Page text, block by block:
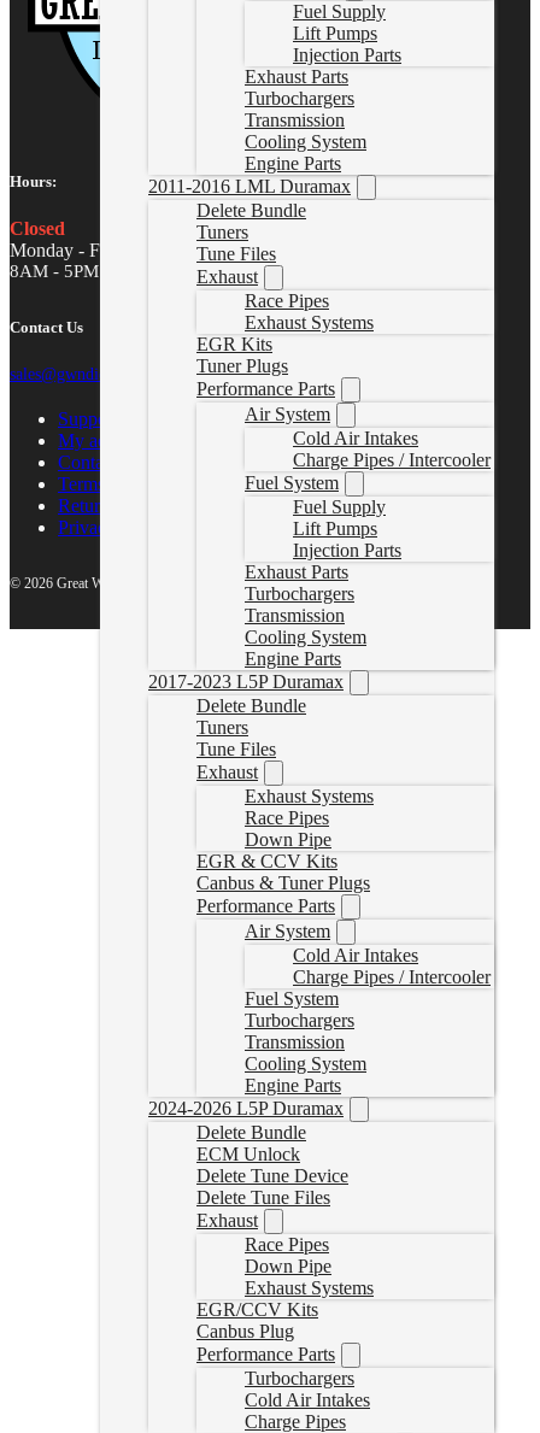
Fuel Supply
Lift Pumps
Injection Parts
Exhaust Parts
Turbochargers
Transmission
Cooling System
Engine Parts
2011-2016 LML Duramax
Delete Bundle
Tuners
Tune Files
Exhaust
Race Pipes
Exhaust Systems
EGR Kits
Tuner Plugs
Performance Parts
Air System
Cold Air Intakes
Charge Pipes / Intercooler
Fuel System
Fuel Supply
Lift Pumps
Injection Parts
Exhaust Parts
Turbochargers
Transmission
Cooling System
Engine Parts
2017-2023 L5P Duramax
Delete Bundle
Tuners
Tune Files
Exhaust
Exhaust Systems
Race Pipes
Down Pipe
EGR & CCV Kits
Canbus & Tuner Plugs
Performance Parts
Air System
Cold Air Intakes
Charge Pipes / Intercooler
Fuel System
Turbochargers
Transmission
Cooling System
Engine Parts
2024-2026 L5P Duramax
Delete Bundle
ECM Unlock
Delete Tune Device
Delete Tune Files
Exhaust
Race Pipes
Down Pipe
Exhaust Systems
EGR/CCV Kits
Canbus Plug
Performance Parts
Turbochargers
Cold Air Intakes
Charge Pipes
Hours:
Closed
Monday - Friday
8AM - 5PM MST
Contact Us
sales@gwndiesel.com
Support Center
My account
Contact Us
Terms of Service
Return Policy
Privacy Policy
© 2026 Great White North Diesel